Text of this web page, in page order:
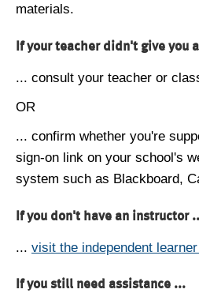
materials.
If your teacher didn't give you
... consult your teacher or
OR
... confirm whether you're
sign-on link on your school's
system such as Blackboard,
If you don't have an instructor
... visit the independent
If you still need assistance ...